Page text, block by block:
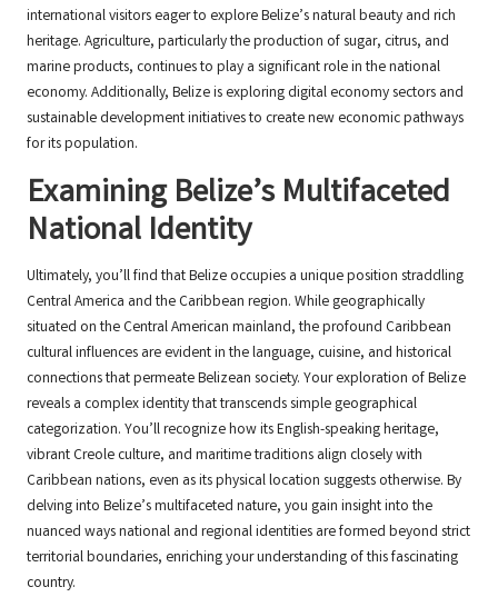
international visitors eager to explore Belize’s natural beauty and rich
heritage. Agriculture, particularly the production of sugar, citrus, and
marine products, continues to play a significant role in the national
economy. Additionally, Belize is exploring digital economy sectors and
sustainable development initiatives to create new economic pathways
for its population.
Examining Belize’s Multifaceted
National Identity
Ultimately, you’ll find that Belize occupies a unique position straddling
Central America and the Caribbean region. While geographically
situated on the Central American mainland, the profound Caribbean
cultural influences are evident in the language, cuisine, and historical
connections that permeate Belizean society. Your exploration of Belize
reveals a complex identity that transcends simple geographical
categorization. You’ll recognize how its English-speaking heritage,
vibrant Creole culture, and maritime traditions align closely with
Caribbean nations, even as its physical location suggests otherwise. By
delving into Belize’s multifaceted nature, you gain insight into the
nuanced ways national and regional identities are formed beyond strict
territorial boundaries, enriching your understanding of this fascinating
country.